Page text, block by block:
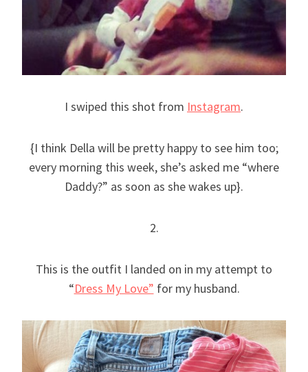
I swiped this shot from Instagram.
{I think Della will be pretty happy to see him too;
every morning this week, she’s asked me “where
Daddy?” as soon as she wakes up}.
2.
This is the outfit I landed on in my attempt to
“Dress My Love” for my husband.